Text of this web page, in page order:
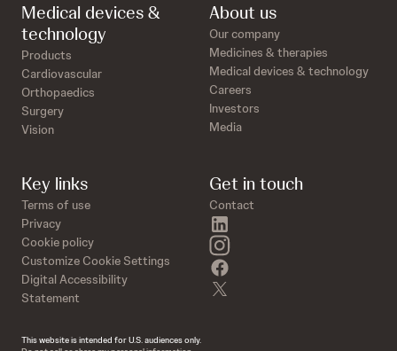
Medical devices &
technology
Products
Cardiovascular
Orthopaedics
Surgery
Vision
About us
Our company
Medicines & therapies
Medical devices & technology
Careers
Investors
Media
Key links
Terms of use
Privacy
Cookie policy
Customize Cookie Settings
Digital Accessibility
Statement
Get in touch
Contact
instagram
This website is intended for U.S. audiences only.